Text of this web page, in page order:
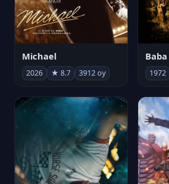
Michael
2026 ★ 8.7 3912 oy
Baba
1972